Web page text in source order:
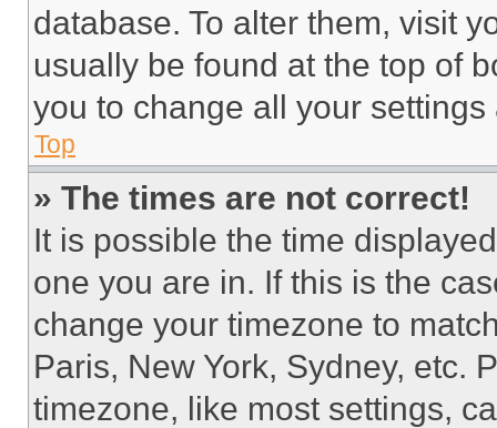
database. To alter them, visit
usually be found at the top of
you to change all your
Top
» The times are not correct!
It is possible the time
one you are in. If this is the
change your timezone to
Paris, New York, Sydney, etc.
timezone, like most settings,